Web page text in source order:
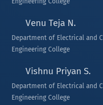
Venu Teja N.
Department of Electrical and
Engineering College
Vishnu Priyan S.
Department of Electrical and
Engineering College